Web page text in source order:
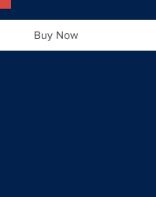
Buy Now